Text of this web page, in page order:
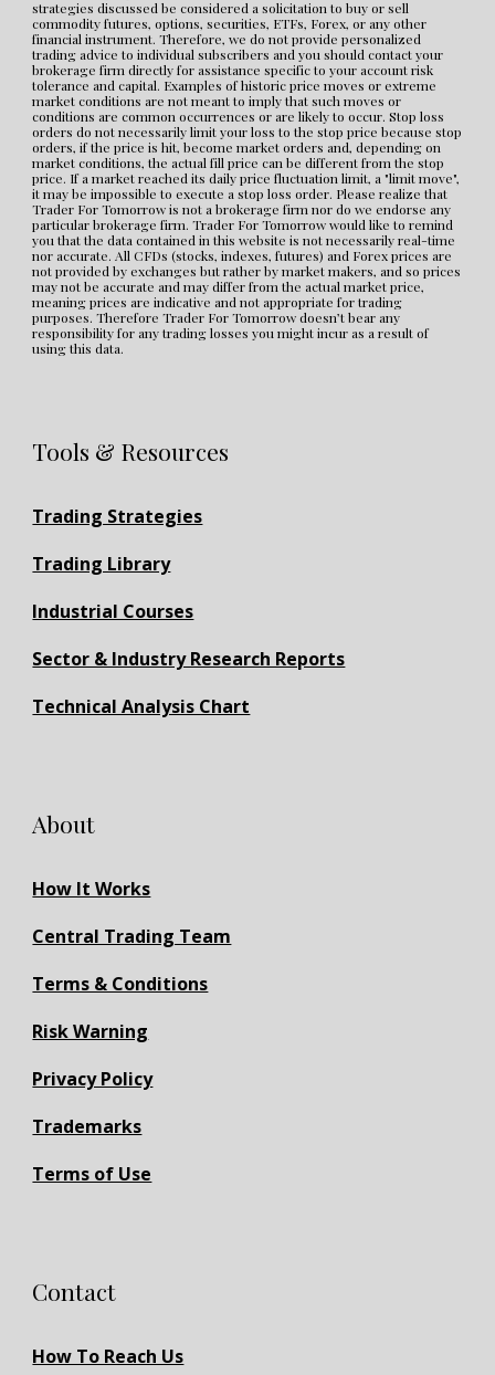
strategies discussed be considered a solicitation to buy or sell
commodity futures, options, securities, ETFs, Forex, or any other
financial instrument. Therefore, we do not provide personalized
trading advice to individual subscribers and you should contact your
brokerage firm directly for assistance specific to your account risk
tolerance and capital. Examples of historic price moves or extreme
market conditions are not meant to imply that such moves or
conditions are common occurrences or are likely to occur. Stop loss
orders do not necessarily limit your loss to the stop price because stop
orders, if the price is hit, become market orders and, depending on
market conditions, the actual fill price can be different from the stop
price. If a market reached its daily price fluctuation limit, a "limit move",
it may be impossible to execute a stop loss order. Please realize that
Trader For Tomorrow is not a brokerage firm nor do we endorse any
particular brokerage firm. Trader For Tomorrow would like to remind
you that the data contained in this website is not necessarily real-time
nor accurate. All CFDs (stocks, indexes, futures) and Forex prices are
not provided by exchanges but rather by market makers, and so prices
may not be accurate and may differ from the actual market price,
meaning prices are indicative and not appropriate for trading
purposes. Therefore Trader For Tomorrow doesn’t bear any
responsibility for any trading losses you might incur as a result of
using this data.
Tools & Resources
Trading Strategies
Trading Library
Industrial Courses
Sector & Industry Research Reports
Technical Analysis Chart
About
How It Works
Central Trading Team
Terms & Conditions
Risk Warning
Privacy Policy
Trademarks
Terms of Use
Contact
How To Reach Us